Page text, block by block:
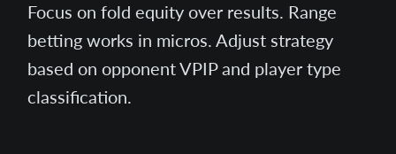
Focus on fold equity over results. Range
betting works in micros. Adjust strategy
based on opponent VPIP and player type
classification.